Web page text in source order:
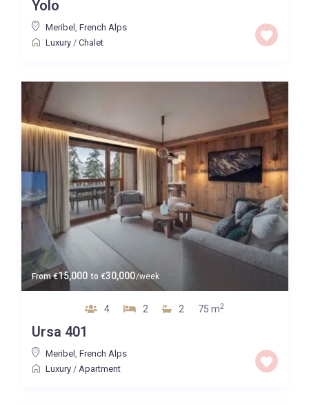
Yolo
Meribel French Alps
Luxury/ Chalet
From€15,000 to €30,000/week
4 2 2 75 m2
Ursa 401
Meribel , French Alps
Luxury/ Apartment